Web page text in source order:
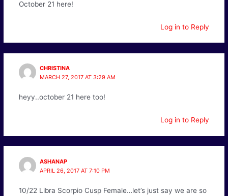
October 21 here!
Log in to Reply
CHRISTINA
MARCH 27, 2017 AT 3:29 AM
heyy..october 21 here too!
Log in to Reply
ASHANAP
APRIL 26, 2017 AT 7:10 PM
10/22 Libra Scorpio Cusp Female…let’s just say we are so